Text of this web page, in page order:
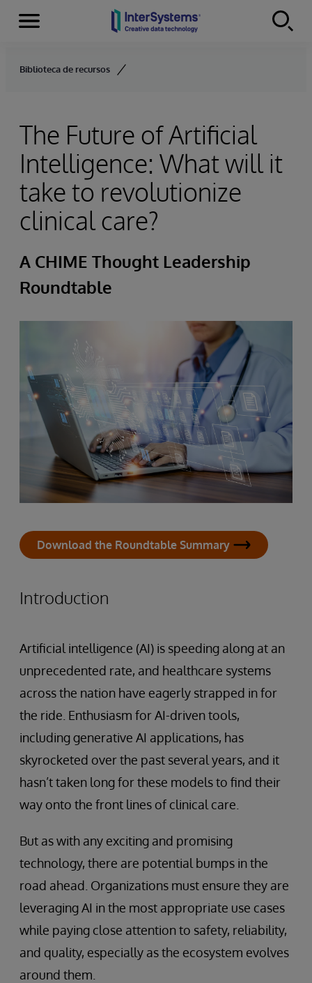
Skip to content
Menu
Biblioteca de recursos
The Future of Artificial
Intelligence: What will it
take to revolutionize
clinical care?
A CHIME Thought Leadership
Roundtable
Download the Roundtable Summary
Introduction
Artificial intelligence (AI) is speeding along at an
unprecedented rate, and healthcare systems
across the nation have eagerly strapped in for
the ride. Enthusiasm for AI-driven tools,
including generative AI applications, has
skyrocketed over the past several years, and it
hasn’t taken long for these models to find their
way onto the front lines of clinical care.
But as with any exciting and promising
technology, there are potential bumps in the
road ahead. Organizations must ensure they are
leveraging AI in the most appropriate use cases
while paying close attention to safety, reliability,
and quality, especially as the ecosystem evolves
around them.